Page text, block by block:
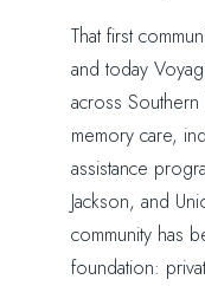
That first
and today
across
memory care,
assistance
Jackson, and
community has
foundation: